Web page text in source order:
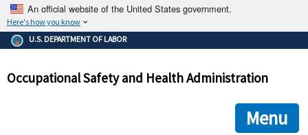
An official website of the United States government.
Here's how you know
The .gov means it's official.
Federal government websites often end in .gov or .mil. Before
government site.
ensures that you are connecting to the official
and that any information you provide is encrypted and
U.S. DEPARTMENT OF LABOR
Occupational Safety and Health Administration
Menu